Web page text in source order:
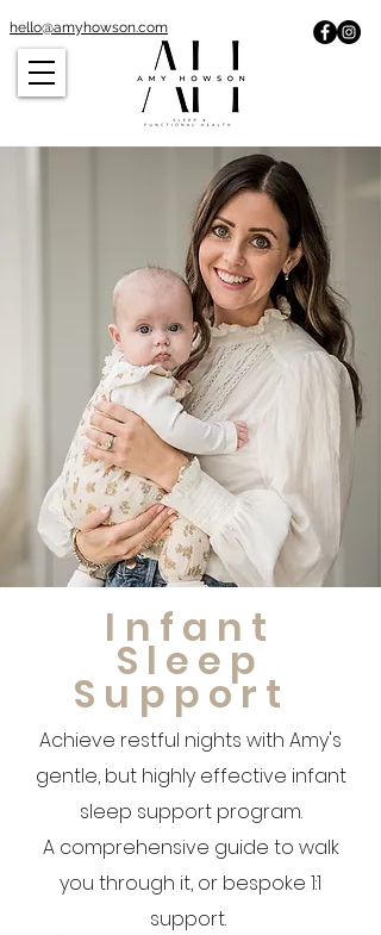
hello@amyhowson.com
Infant
Sleep
Support
Achieve restful nights with Amy's
gentle, but highly effective infant
sleep support program.
A comprehensive guide to walk
you through it, or bespoke 1:1
support.